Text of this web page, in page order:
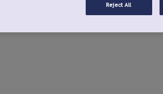
Reject All